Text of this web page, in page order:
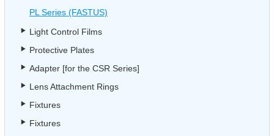
PL Series (FASTUS)
Light Control Films
Protective Plates
Adapter [for the CSR Series]
Lens Attachment Rings
Fixtures
Fixtures